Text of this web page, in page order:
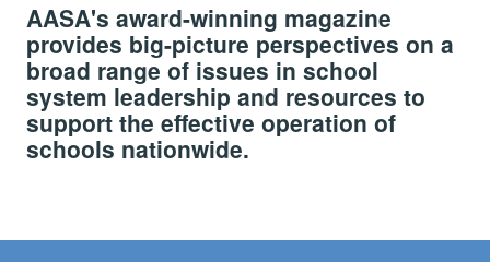
AASA's award-winning magazine
provides big-picture perspectives on a
broad range of issues in school
system leadership and resources to
support the effective operation of
schools nationwide.